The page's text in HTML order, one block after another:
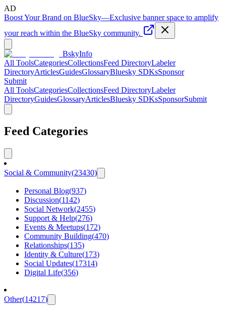
AD
Boost Your Brand on BlueSky—Exclusive banner space to amplify
your reach within the BlueSky community.
BskyInfo
All ToolsCategoriesCollectionsFeed DirectoryLabeler
DirectoryArticlesGuidesGlossaryBluesky SDKsSponsor
Submit
All ToolsCategoriesCollectionsFeed DirectoryLabeler
DirectoryGuidesGlossaryArticlesBluesky SDKsSponsorSubmit
Feed Categories
Social & Community(23430)
Personal Blog(937)
Discussion(1142)
Social Network(2455)
Support & Help(276)
Events & Meetups(172)
Community Building(470)
Relationships(135)
Identity & Culture(173)
Social Updates(17314)
Digital Life(356)
Other(14217)